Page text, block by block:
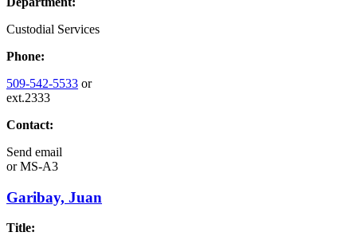
Custodial Services
Phone:
509-542-5533 or
ext.2333
Contact:
Send email
orMS-A3
Garibay, Juan
Title: